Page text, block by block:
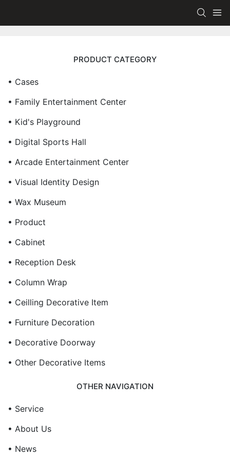
PRODUCT CATEGORY
• Cases
• Family Entertainment Center
• Kid's Playground
• Digital Sports Hall
• Arcade Entertainment Center
• Visual Identity Design
• Wax Museum
• Product
• Cabinet
• Reception Desk
• Column Wrap
• Ceilling Decorative Item
• Furniture Decoration
• Decorative Doorway
• Other Decorative Items
OTHER NAVIGATION
• Service
• About Us
• News